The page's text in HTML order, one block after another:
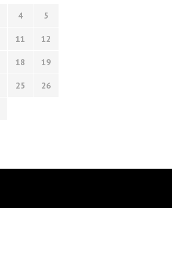
4 5
11 12
18 19
25 26